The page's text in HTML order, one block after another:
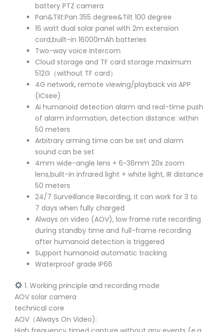
battery PTZ camera
Pan&Tilt:Pan 355 degree&Tilt 100 degree
16 watt dual solar panel with 2m extension
cord,built-in 16000mAh batteries
Two-way voice intercom
Cloud storage and TF card storage maximum
512G（without TF card）
4G network, remote viewing/playback via APP
(ICsee)
Ai humanoid detection alarm and real-time push
of alarm information, detection distance: within
50 meters
Arbitrary arming time can be set and alarm
sound can be set
4mm wide-angle lens + 6~36mm 20x zoom
lens,built-in infrared light + white light, IR distance
50 meters
24/7 Surveillance Recording, it can work for 3 to
7 days when fully charged
Always on video (AOV), low frame rate recording
during standby time and full-frame recording
after humanoid detection is triggered
Support humanoid automatic tracking
Waterproof grade IP66
1. Working principle and recording mode
AOV solar camera
technical core
AOV（Always On Video):